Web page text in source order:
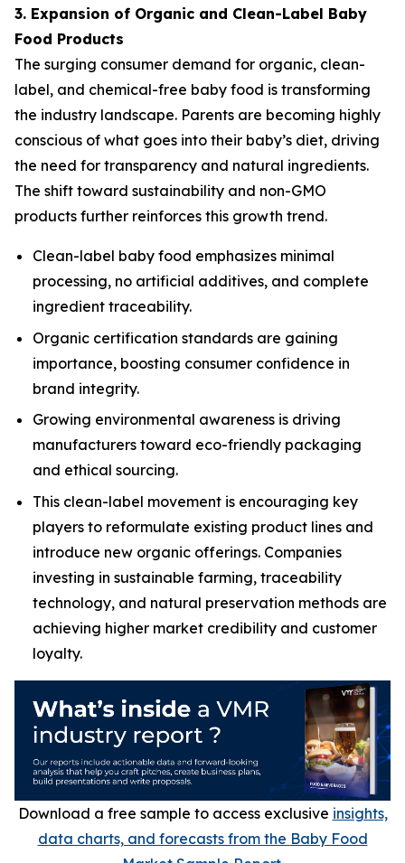
3. Expansion of Organic and Clean-Label Baby
Food Products
The surging consumer demand for organic, clean-
label, and chemical-free baby food is transforming
the industry landscape. Parents are becoming highly
conscious of what goes into their baby’s diet, driving
the need for transparency and natural ingredients.
The shift toward sustainability and non-GMO
products further reinforces this growth trend.
Clean-label baby food emphasizes minimal
processing, no artificial additives, and complete
ingredient traceability.
Organic certification standards are gaining
importance, boosting consumer confidence in
brand integrity.
Growing environmental awareness is driving
manufacturers toward eco-friendly packaging
and ethical sourcing.
This clean-label movement is encouraging key
players to reformulate existing product lines and
introduce new organic offerings. Companies
investing in sustainable farming, traceability
technology, and natural preservation methods are
achieving higher market credibility and customer
loyalty.
Download a free sample to access exclusive insights,
data charts, and forecasts from the Baby Food